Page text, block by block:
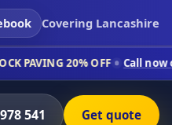
Covering Lancashire
OFF Call now on 01772 978
541 Get quote